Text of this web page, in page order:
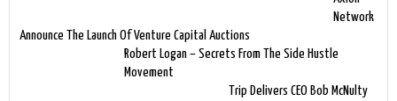
Network
Announce The Launch Of Venture Capital Auctions
Robert Logan – Secrets From The Side Hustle
Movement
Trip Delivers CEO Bob McNulty